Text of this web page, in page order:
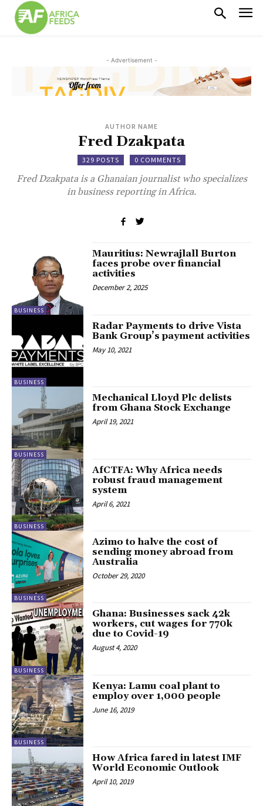
- Advertisement -
AUTHOR NAME
Fred Dzakpata
329 POSTS 0 COMMENTS
Fred Dzakpata is a Ghanaian journalist who specializes
in business reporting in Africa.
BUSINESS
Mauritius: Newrajlall Burton
faces probe over financial
activities
December 2, 2025
BUSINESS
Radar Payments to drive Vista
Bank Group’s payment activities
May 10, 2021
BUSINESS
Mechanical Lloyd Plc delists
from Ghana Stock Exchange
April 19, 2021
BUSINESS
AfCTFA: Why Africa needs
robust fraud management
system
April 6, 2021
BUSINESS
Azimo to halve the cost of
sending money abroad from
Australia
October 29, 2020
BUSINESS
Ghana: Businesses sack 42k
workers, cut wages for 770k
due to Covid-19
August 4, 2020
BUSINESS
Kenya: Lamu coal plant to
employ over 1,000 people
June 16, 2019
How Africa fared in latest IMF
World Economic Outlook
April 10, 2019